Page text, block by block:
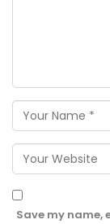
Save my name,